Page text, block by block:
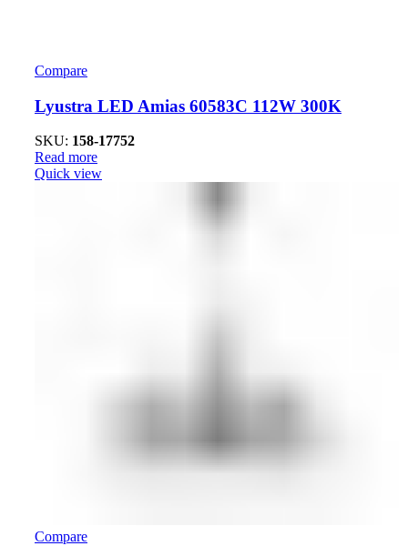
Compare
Lyustra LED Amias 60583C 112W 300K
SKU: 158-17752
Read more
Quick view
Compare